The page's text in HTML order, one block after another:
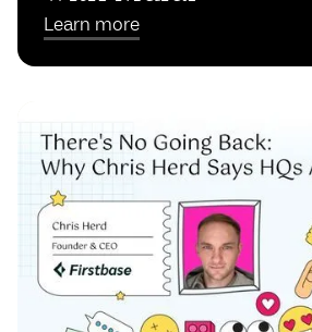
Learn more